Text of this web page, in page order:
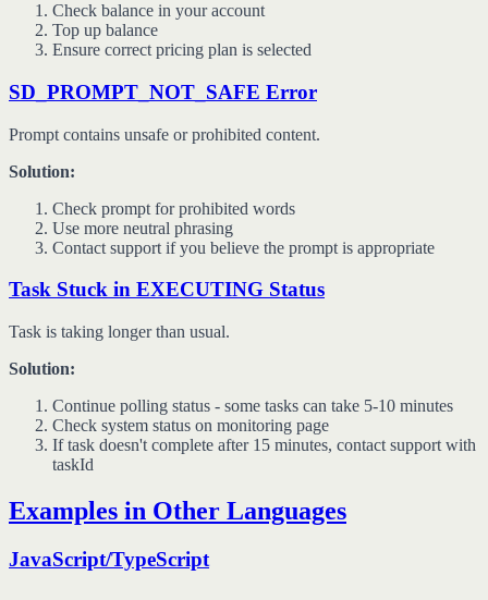
Check balance in your account
Top up balance
Ensure correct pricing plan is selected
SD_PROMPT_NOT_SAFE Error
Prompt contains unsafe or prohibited content.
Solution:
Check prompt for prohibited words
Use more neutral phrasing
Contact support if you believe the prompt is appropriate
Task Stuck in EXECUTING Status
Task is taking longer than usual.
Solution:
Continue polling status - some tasks can take 5-10 minutes
Check system status on monitoring page
If task doesn't complete after 15 minutes, contact support with
taskId
Examples in Other Languages
JavaScript/TypeScript